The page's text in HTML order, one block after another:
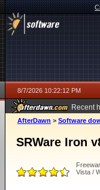
8/7/2026 10:22:12 PM
Recent
AfterDawn > Software
SRWare Iron
Vista /